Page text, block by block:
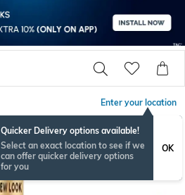
Enter your location
Quicker Delivery options available!
Select an exact location to see if we
can offer quicker delivery options
for you
OK
BESTSELLER